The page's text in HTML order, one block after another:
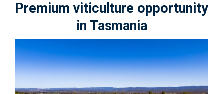
Premium viticulture opportunity
in Tasmania